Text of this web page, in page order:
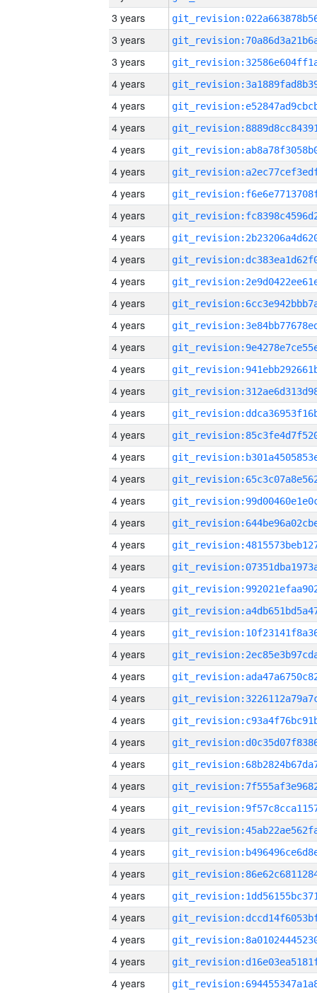
3 years
3 years
3 years
4 years
4 years
4 years
4 years
4 years
4 years
4 years
4 years
4 years
4 years
4 years
4 years
4 years
4 years
4 years
4 years
4 years
4 years
4 years
4 years
4 years
4 years
4 years
4 years
4 years
4 years
4 years
4 years
4 years
4 years
4 years
4 years
4 years
4 years
4 years
4 years
4 years
4 years
4 years
4 years
4 years
4 years